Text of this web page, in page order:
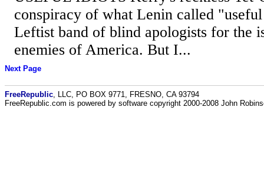
conspiracy of what Lenin called
Leftist band of blind apologists for the
enemies of America. But I...
Next Page
FreeRepublic , LLC, PO BOX 9771, FRESNO, CA 93794
FreeRepublic.com is powered by software copyright 2000-2008 John